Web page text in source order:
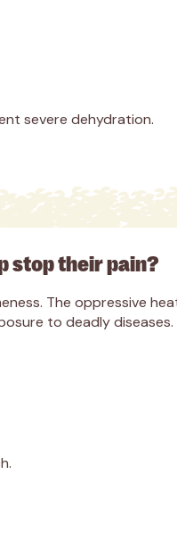
severe dehydration.
stop their pain?
The oppressive
to deadly diseases.